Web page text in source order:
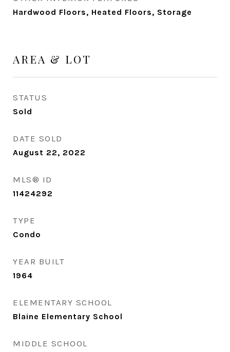
Hardwood Floors, Heated Floors, Storage
AREA & LOT
STATUS
Sold
DATE SOLD
August 22, 2022
MLS® ID
11424292
TYPE
Condo
YEAR BUILT
1964
ELEMENTARY SCHOOL
Blaine Elementary School
MIDDLE SCHOOL